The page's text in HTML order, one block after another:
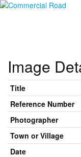
Image
Title
Reference Number
Photographer
Town or Village
Date